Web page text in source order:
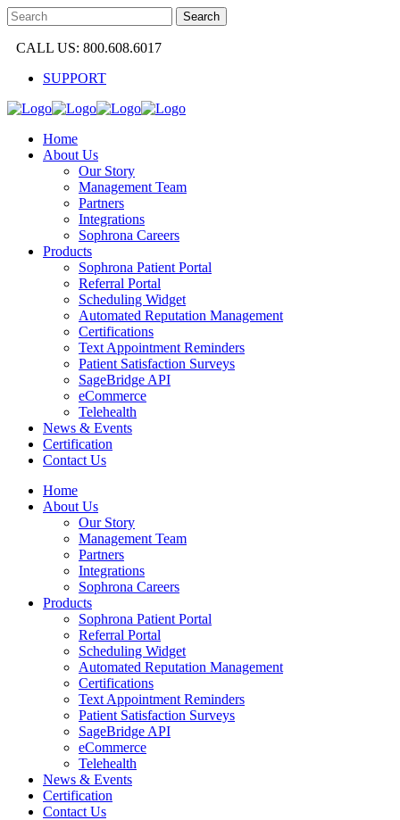
CALL US: 800.608.6017
SUPPORT
Home
About Us
Our Story
Management Team
Partners
Integrations
Sophrona Careers
Products
Sophrona Patient Portal
Referral Portal
Scheduling Widget
Automated Reputation Management
Certifications
Text Appointment Reminders
Patient Satisfaction Surveys
SageBridge API
eCommerce
Telehealth
News & Events
Certification
Contact Us
Home
About Us
Our Story
Management Team
Partners
Integrations
Sophrona Careers
Products
Sophrona Patient Portal
Referral Portal
Scheduling Widget
Automated Reputation Management
Certifications
Text Appointment Reminders
Patient Satisfaction Surveys
SageBridge API
eCommerce
Telehealth
News & Events
Certification
Contact Us